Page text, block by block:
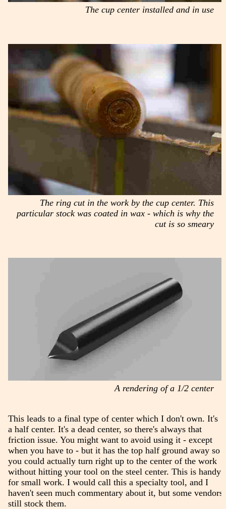
The cup center installed and in use
The ring cut in the work by the cup center. This
particular stock was coated in wax - which is why the
cut is so smeary
A rendering of a 1/2 center
This leads to a final type of center which I don't own. It's
a half center. It's a dead center, so there's always that
friction issue. You might want to avoid using it - except
when you have to - but it has the top half ground away so
you could actually turn right up to the center of the work
without hitting your tool on the steel center. This is handy
for small work. I would call this a specialty tool, and I
haven't seen much commentary about it, but some vendors
still stock them.